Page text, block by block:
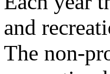
and
The non-